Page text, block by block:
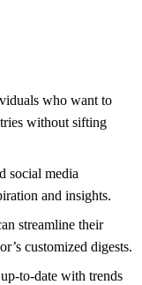
who want to
without sifting
social media
and insights.
streamline their
customized digests.
to-date with trends